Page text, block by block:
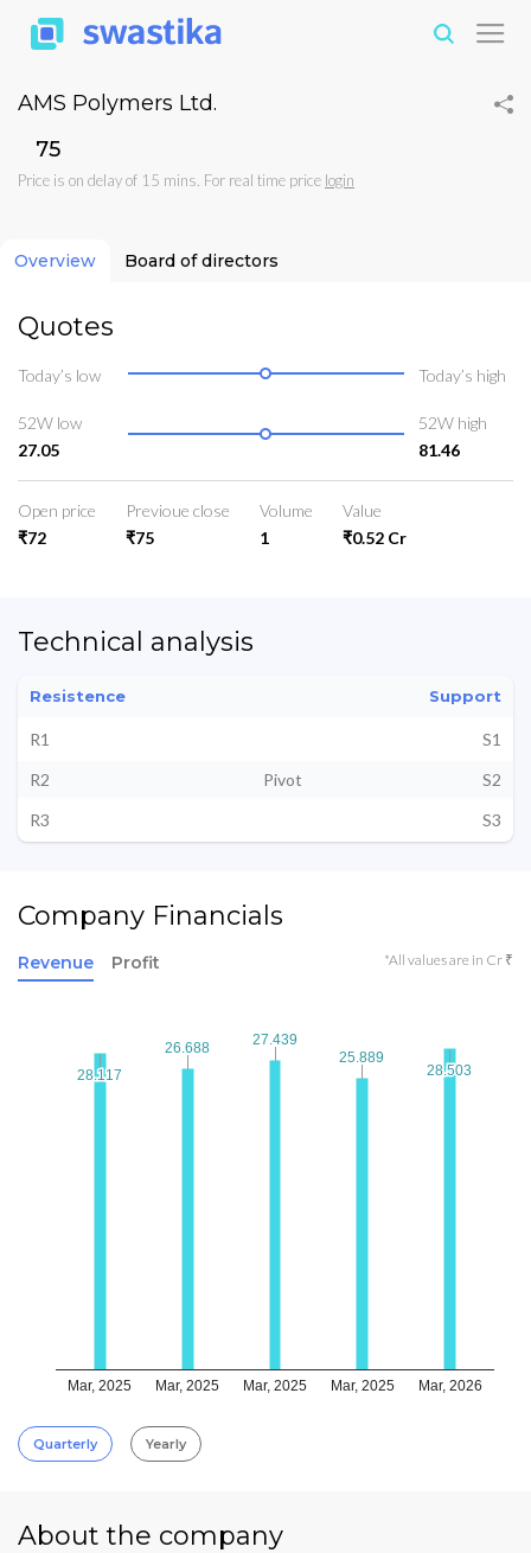
AMS Polymers Ltd.
₹75
Price is on delay of 15 mins. For real time price login
Overview Board of directors
Quotes
Today’s low Today’s high
52W low
27.05
52W high
81.46
Open price
₹72
Previoue close
₹75
Volume
1
Value
₹0.52 Cr
Technical analysis
Resistence Support
R1
S1
R2
Pivot
S2
R3
S3
Company Financials
Revenue Profit *All values are in Cr ₹
Mar, 2025 Mar, 2025 Mar, 2025 Mar, 2025 Mar, 2026
28.117
28.117
26.688
26.688 27.439
27.439
25.889
25.889
28.503
28.503
Quarterly Yearly
About the company